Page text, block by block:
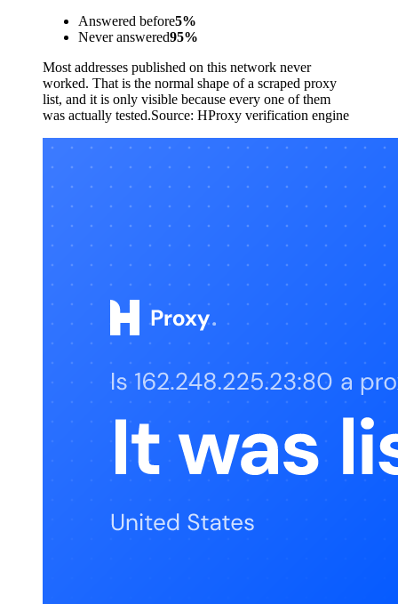
Answered before5%
Never answered95%
Most addresses published on this network never
worked. That is the normal shape of a scraped proxy
list, and it is only visible because every one of them
was actually tested.Source: HProxy verification engine